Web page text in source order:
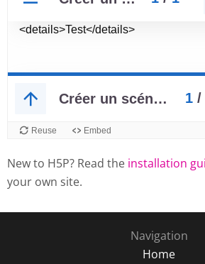
New to H5P? Read the installation
your own site.
Navigation
Home